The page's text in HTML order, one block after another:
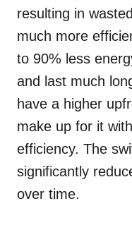
resulting in
much more
to 90% less
and last much
have a higher
make up for it
efficiency. The
significantly
over time.